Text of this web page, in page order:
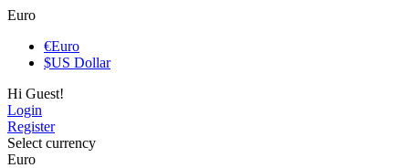
Euro
€Euro
$US Dollar
Hi Guest!
Login
Register
Select currency
Euro